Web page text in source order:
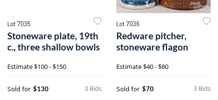
Lot 7035
Stoneware plate, 19th
c., three shallow bowls
Estimate$100 - $150
3 Bids
Sold for $130
Lot 7036
Redware pitcher,
stoneware flagon
Estimate$40 - $80
3 Bids
Sold for $70